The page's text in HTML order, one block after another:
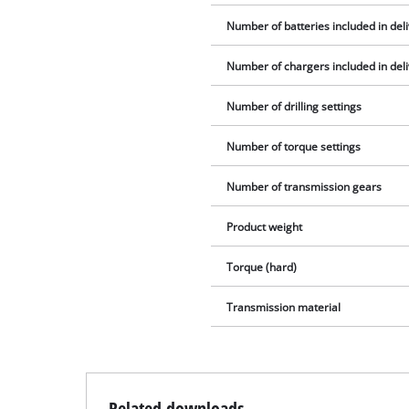
Number of batteries included in
Number of chargers included in
Number of drilling settings
Number of torque settings
Number of transmission gears
Product weight
Torque (hard)
Transmission material